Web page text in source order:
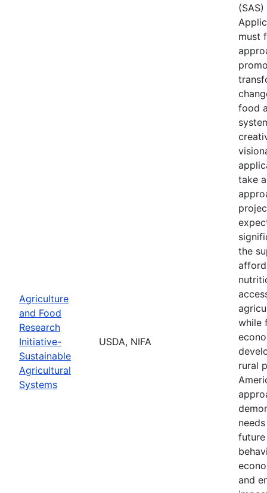
Agriculture
and Food
Research
Initiative-
Sustainable
Agricultural
Systems
USDA, NIFA
must
food
take
the
while
rural
and